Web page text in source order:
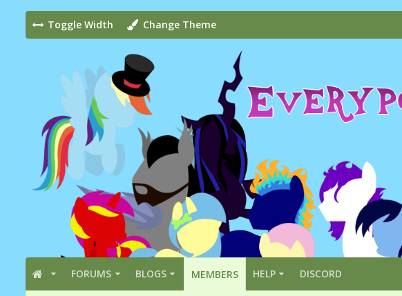
Toggle Width Change Theme
FORUMS BLOGS MEMBERS HELP DISCORD